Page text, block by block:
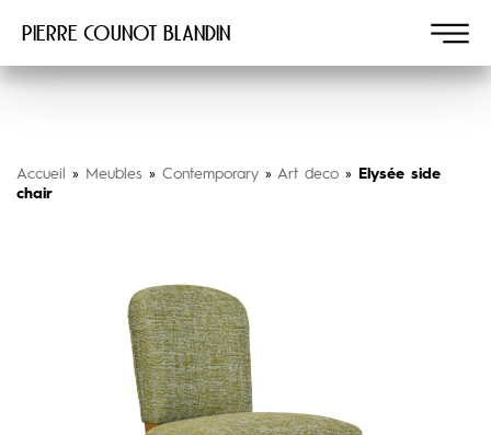
Pierre COUNOT BLANDIN
Accueil » Meubles » Contemporary » Art deco »
Elysée side
chair